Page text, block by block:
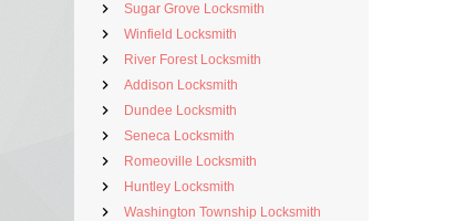
Sugar Grove Locksmith
Winfield Locksmith
River Forest Locksmith
Addison Locksmith
Dundee Locksmith
Seneca Locksmith
Romeoville Locksmith
Huntley Locksmith
Washington Township Locksmith